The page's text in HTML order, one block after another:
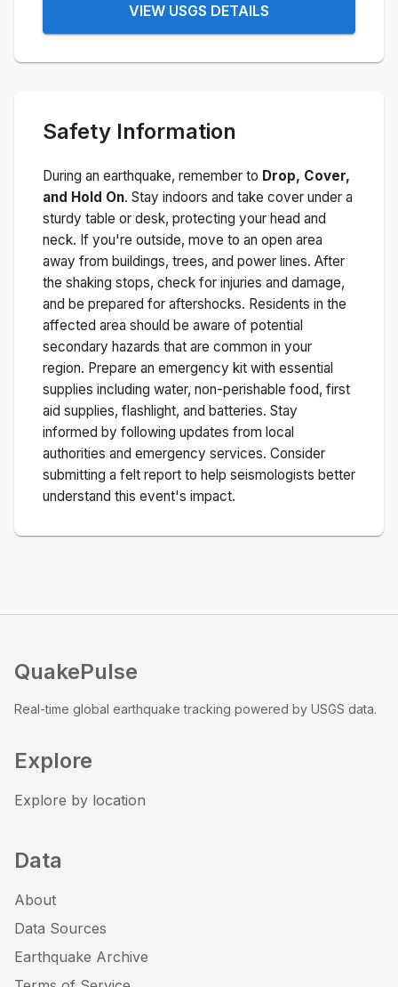
VIEW USGS DETAILS
Safety Information
During an earthquake, remember to Drop, Cover,
and Hold On. Stay indoors and take cover under a
sturdy table or desk, protecting your head and
neck. If you're outside, move to an open area
away from buildings, trees, and power lines. After
the shaking stops, check for injuries and damage,
and be prepared for aftershocks. Residents in the
affected area should be aware of potential
secondary hazards that are common in your
region. Prepare an emergency kit with essential
supplies including water, non-perishable food, first
aid supplies, flashlight, and batteries. Stay
informed by following updates from local
authorities and emergency services. Consider
submitting a felt report to help seismologists better
understand this event's impact.
QuakePulse
Real-time global earthquake tracking powered by USGS data.
Explore
Explore by location
Data
About
Data Sources
Earthquake Archive